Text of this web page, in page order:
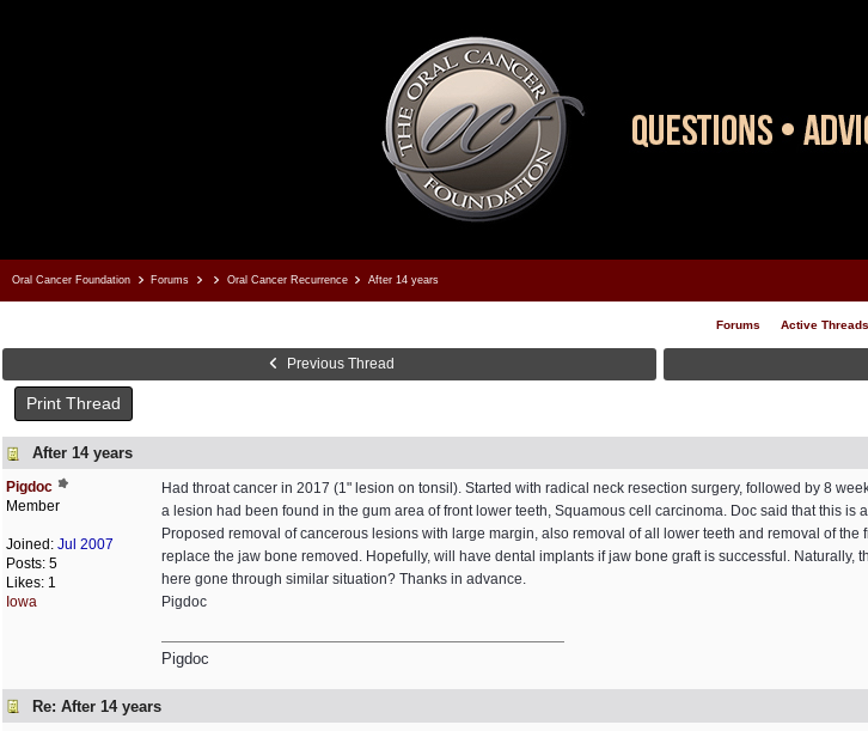
Oral Cancer Foundation Forums Oral Cancer Recurrence After 14 years
Forums Active Threads
Previous Thread
Print Thread
After 14 years
Pigdoc
Member
Joined: Jul 2007
Posts: 5
Likes: 1
Iowa
Had throat cancer in 2017 (1" lesion on tonsil). Started with radical neck resection surgery, followed by 8
a lesion had been found in the gum area of front lower teeth, Squamous cell carcinoma. Doc said that this
Proposed removal of cancerous lesions with large margin, also removal of all lower teeth and removal of
replace the jaw bone removed. Hopefully, will have dental implants if jaw bone graft is successful. Naturally,
here gone through similar situation? Thanks in advance.
Pigdoc
Pigdoc
Re: After 14 years